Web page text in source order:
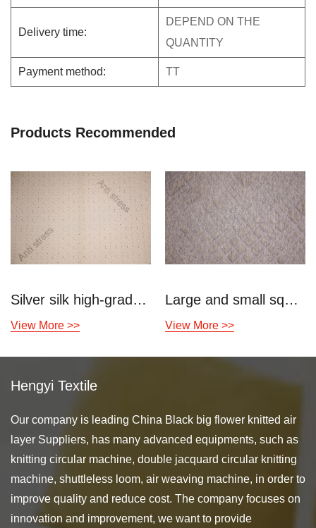
Delivery time:
DEPEND ON THE
QUANTITY
Payment method: TT
Products Recommended
Silver silk high-grade decompression knitted air layer
View More >>
Large and small square knitted air layer
View More >>
Hengyi Textile
Our company is leading China Black big flower knitted air
layer Suppliers, has many advanced equipments, such as
knitting circular machine, double jacquard circular knitting
machine, shuttleless loom, air weaving machine, in order to
improve quality and reduce cost. The company focuses on
innovation and improvement, we want to provide